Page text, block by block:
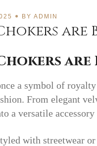
BY ADMIN
are
are
a symbol of
From elegant
a versatile
with streetwear